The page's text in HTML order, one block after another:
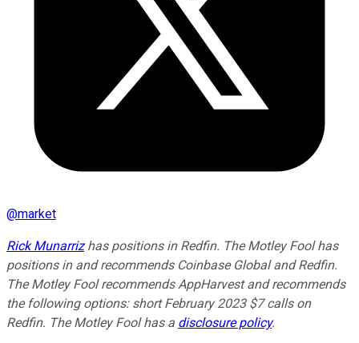
@market
Rick Munarrizhas positions in Redfin. The Motley Fool has
positions in and recommends Coinbase Global and Redfin.
The Motley Fool recommends AppHarvest and recommends
the following options: short February 2023 $7 calls on
Redfin. The Motley Fool has a disclosure policy.